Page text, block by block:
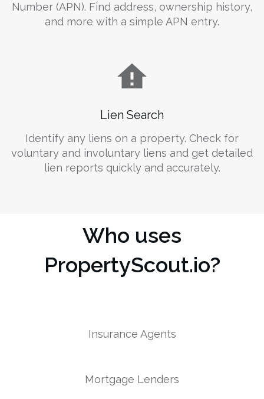
Number (APN). Find address, ownership history,
and more with a simple APN entry.
Lien Search
Identify any liens on a property. Check for
voluntary and involuntary liens and get detailed
lien reports quickly and accurately.
Who uses
PropertyScout.io?
Insurance Agents
Mortgage Lenders